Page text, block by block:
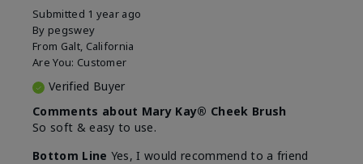
Submitted 1 year ago
By pegswey
From Galt, California
Are You: Customer
Verified Buyer
Comments about Mary Kay® Cheek Brush
So soft & easy to use.
Bottom Line Yes, I would recommend to a friend